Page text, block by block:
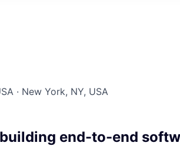
· New York, NY, USA
end-to-end